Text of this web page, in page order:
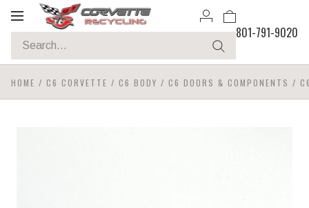
Toggle
navigation
801-791-9020
HOME / C6 CORVETTE / C6 BODY / C6 DOORS & COMPONENTS /